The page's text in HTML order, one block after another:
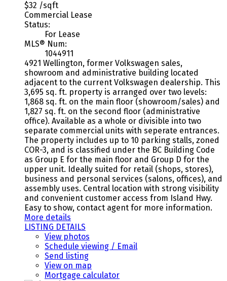
$32 /sqft
Commercial Lease
Status:
For Lease
MLS® Num:
1044911
4921 Wellington, former Volkswagen sales,
showroom and administrative building located
adjacent to the current Volkswagen dealership. This
3,695 sq. ft. property is arranged over two levels:
1,868 sq. ft. on the main floor (showroom/sales) and
1,827 sq. ft. on the second floor (administrative
office). Available as a whole or divisible into two
separate commercial units with seperate entrances.
The property includes up to 10 parking stalls, zoned
COR-3, and is classified under the BC Building Code
as Group E for the main floor and Group D for the
upper unit. Ideally suited for retail (shops, stores),
business and personal services (salons, offices), and
assembly uses. Central location with strong visibility
and convenient customer access from Island Hwy.
Easy to show, contact agent for more information.
More details
LISTING DETAILS
View photos
Schedule viewing / Email
Send listing
View on map
Mortgage calculator